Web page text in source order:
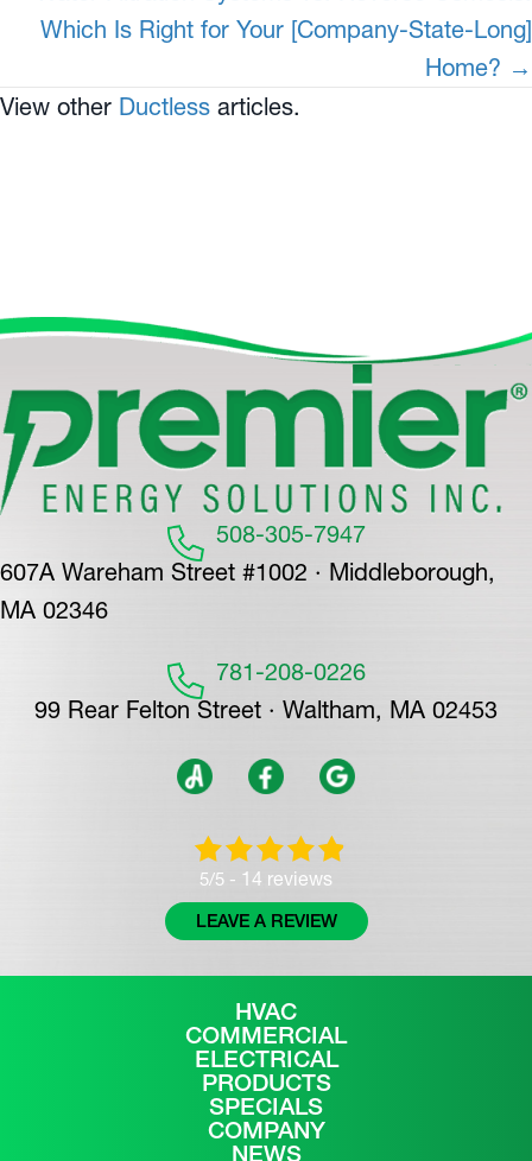
Which Is Right for Your [Company-State-Long]
Home? →
View other Ductless articles.
508-305-7947
607A Wareham Street #1002 · Middleborough,
MA 02346
781-208-0226
99 Rear Felton Street · Waltham, MA 02453
5/5 - 14 reviews
LEAVE A REVIEW
HVAC
COMMERCIAL
ELECTRICAL
PRODUCTS
SPECIALS
COMPANY
NEWS